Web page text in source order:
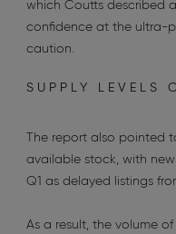
which Coutts described
confidence at the ultra-
caution.
SUPPLY LEVELS
The report also pointed
available stock, with
Q1 as delayed listings
As a result, the volume